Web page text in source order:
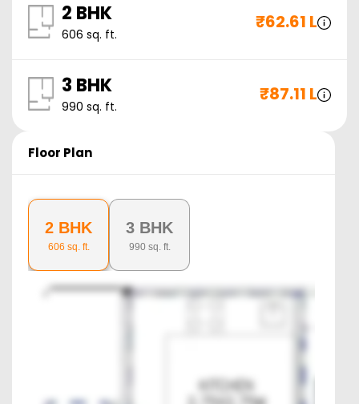
2 BHK
606 sq. ft.
₹62.61 L
3 BHK
990 sq. ft.
₹87.11 L
Floor Plan
2 BHK
606 sq. ft.
3 BHK
990sq. ft.